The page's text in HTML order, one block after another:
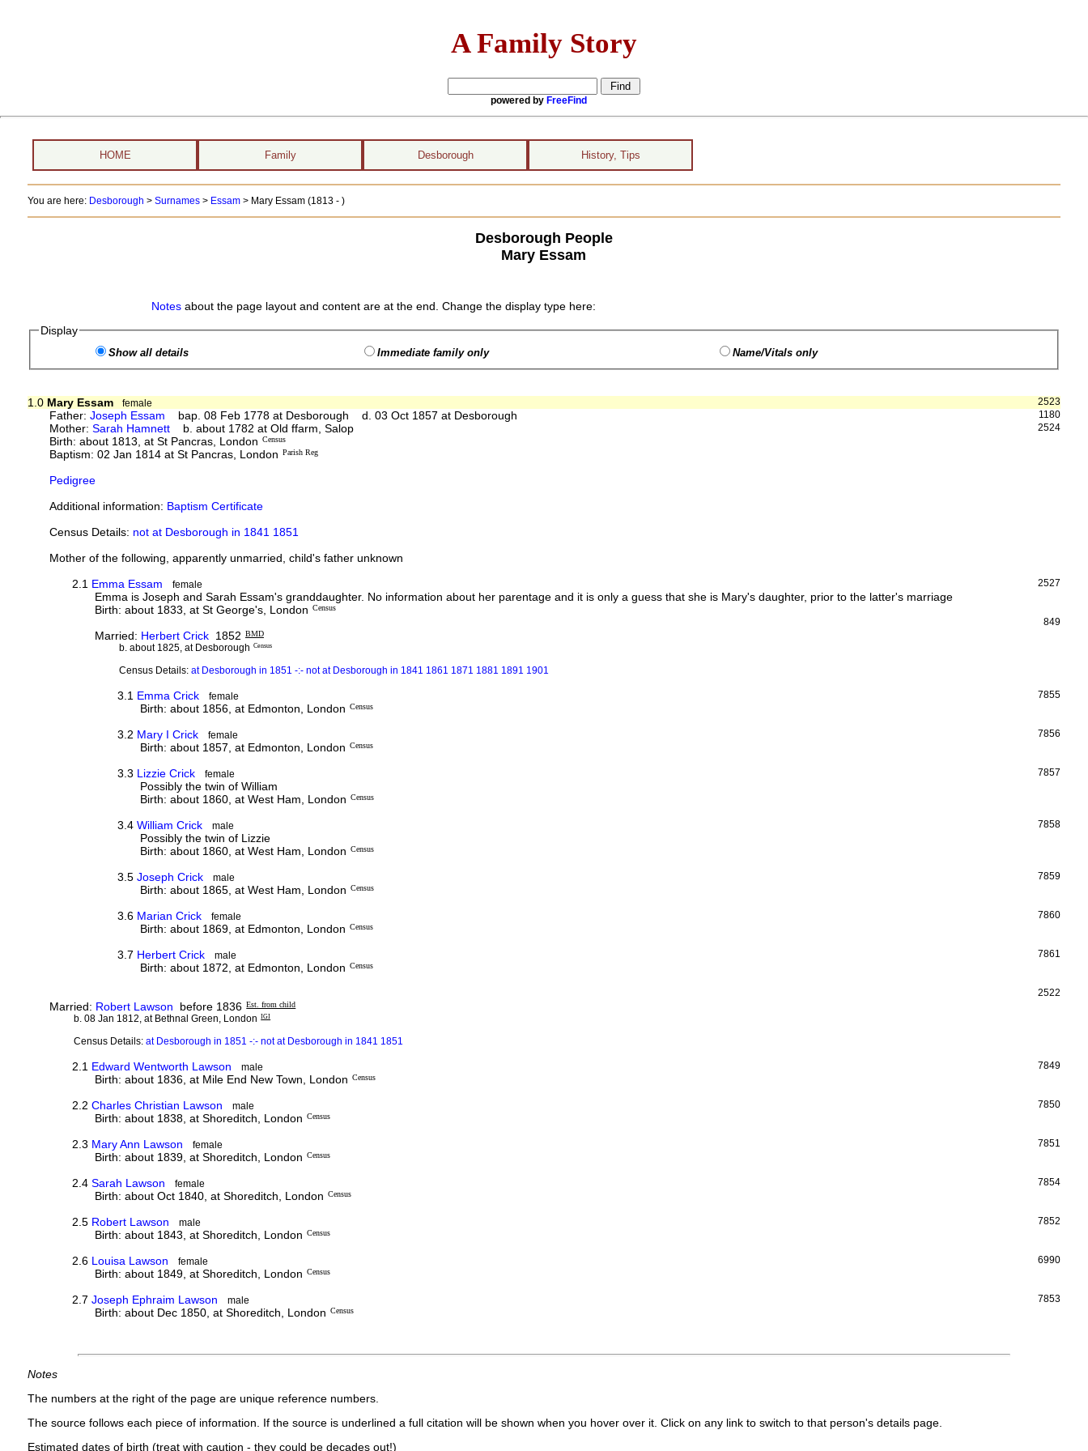
A Family Story
powered by FreeFind
HOME Family Desborough History, Tips
You are here: Desborough > Surnames> Essam> Mary Essam (1813 - )
Desborough People
Mary Essam
Notesabout the page layout and content are at the end. Change the display type here:
Display
Show all details Immediate family only Name/Vitals only
2523
1.0 Mary Essam
female
1180
Father:Joseph Essam bap. 08 Feb 1778 at Desborough d. 03 Oct 1857 at Desborough
2524
Mother:Sarah Hamnett b. about 1782 at Old ffarm, Salop
Birth: about 1813, at St Pancras, London Census
Baptism: 02 Jan 1814 at St Pancras, London Parish Reg
Pedigree
Additional information: Baptism Certificate
Census Details: not at Desborough in 1841 1851
Mother of the following, apparently unmarried, child's father unknown
2527
2.1 Emma Essam female
Emma is Joseph and Sarah Essam's granddaughter. No information about her parentage and it is only a guess that she is Mary's daughter, prior to the latter's marriage
Birth: about 1833, at St George's, London Census
849
Married: Herbert Crick 1852 BMD
b. about 1825, at Desborough Census
Census Details: at Desborough in 1851 -:- not at Desborough in 1841 1861 1871 1881 1891 1901
7855
3.1 Emma Crick female
Birth: about 1856, at Edmonton, London Census
7856
3.2 Mary I Crick female
Birth: about 1857, at Edmonton, London Census
7857
3.3 Lizzie Crick female
Possibly the twin of William
Birth: about 1860, at West Ham, London Census
7858
3.4 William Crick male
Possibly the twin of Lizzie
Birth: about 1860, at West Ham, London Census
7859
3.5 Joseph Crick male
Birth: about 1865, at West Ham, London Census
7860
3.6 Marian Crick female
Birth: about 1869, at Edmonton, London Census
7861
3.7 Herbert Crick male
Birth: about 1872, at Edmonton, London Census
2522
Married: Robert Lawson before 1836 Est. from child
b. 08 Jan 1812, at Bethnal Green, London IGI
Census Details: at Desborough in 1851 -:- not at Desborough in 1841 1851
7849
2.1 Edward Wentworth Lawson male
Birth: about 1836, at Mile End New Town, London Census
7850
2.2Charles Christian Lawson male
Birth: about 1838, at Shoreditch, London Census
7851
2.3 Mary Ann Lawson female
Birth: about 1839, at Shoreditch, London Census
7854
2.4Sarah Lawson female
Birth: about Oct 1840, at Shoreditch, London Census
7852
2.5 Robert Lawson male
Birth: about 1843, at Shoreditch, London Census
6990
2.6 Louisa Lawson female
Birth: about 1849, at Shoreditch, London Census
7853
2.7Joseph Ephraim Lawson male
Birth: about Dec 1850, at Shoreditch, London Census
Notes
The numbers at the right of the page are unique reference numbers.
The source follows each piece of information. If the source is underlined a full citation will be shown when you hover over it. Click on any link to switch to that person's details page.
Estimated dates of birth (treat with caution - they could be decades out!)